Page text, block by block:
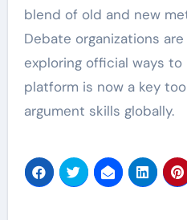
blend of old and new
Debate organizations
exploring official ways to
platform is now a key
argument skills globally.